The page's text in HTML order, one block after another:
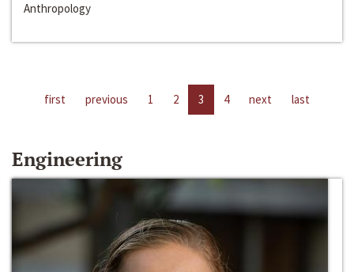
Anthropology
first previous 1 2 3 4 next last
Engineering